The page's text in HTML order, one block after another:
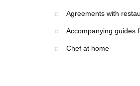
Agreements with
Accompanying guides
Chef at home